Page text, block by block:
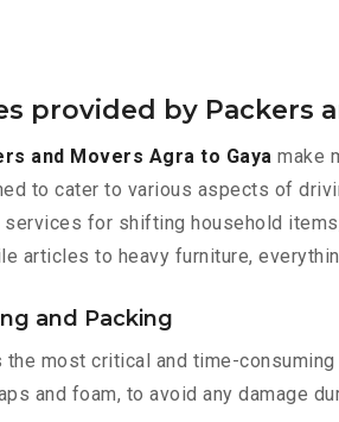
provided by Packers
and Movers Agra to Gaya make
to cater to various aspects of
for shifting household
articles to heavy furniture,
and Packing
the most critical and time-
and foam, to avoid any damage